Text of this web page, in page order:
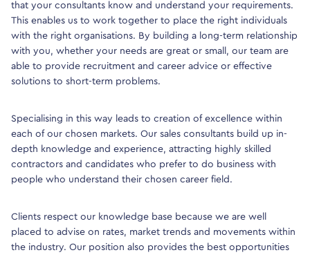
that your consultants know and understand your requirements.
This enables us to work together to place the right individuals
with the right organisations. By building a long-term relationship
with you, whether your needs are great or small, our team are
able to provide recruitment and career advice or effective
solutions to short-term problems.
Specialising in this way leads to creation of excellence within
each of our chosen markets. Our sales consultants build up in-
depth knowledge and experience, attracting highly skilled
contractors and candidates who prefer to do business with
people who understand their chosen career field.
Clients respect our knowledge base because we are well
placed to advise on rates, market trends and movements within
the industry. Our position also provides the best opportunities